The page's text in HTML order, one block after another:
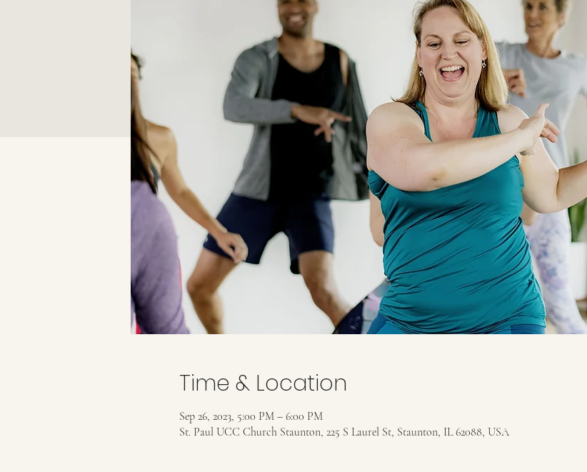
Time & Location
Sep 26, 2023, 5:00 PM – 6:00 PM
St. Paul UCC Church Staunton, 225 S Laurel St, Staunton, IL 62088, USA